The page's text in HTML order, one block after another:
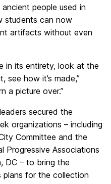
people used in
students can now
artifacts without even
in its entirety, look at the
how it’s made,”
a picture over.”
secured the
organizations – including
Committee and the
Progressive Associations
DC – to bring the
plans for the collection